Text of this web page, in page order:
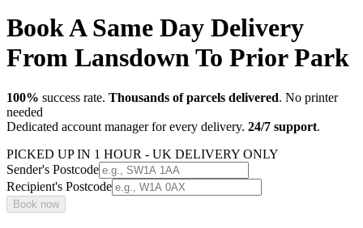
Book A Same Day Delivery
From Lansdown To Prior Park
100% success rate. Thousands of parcels delivered. No printer
needed
Dedicated account manager for every delivery. 24/7 support.
PICKED UP IN 1 HOUR - UK DELIVERY ONLY
Sender's Postcode
Recipient's Postcode
Book now